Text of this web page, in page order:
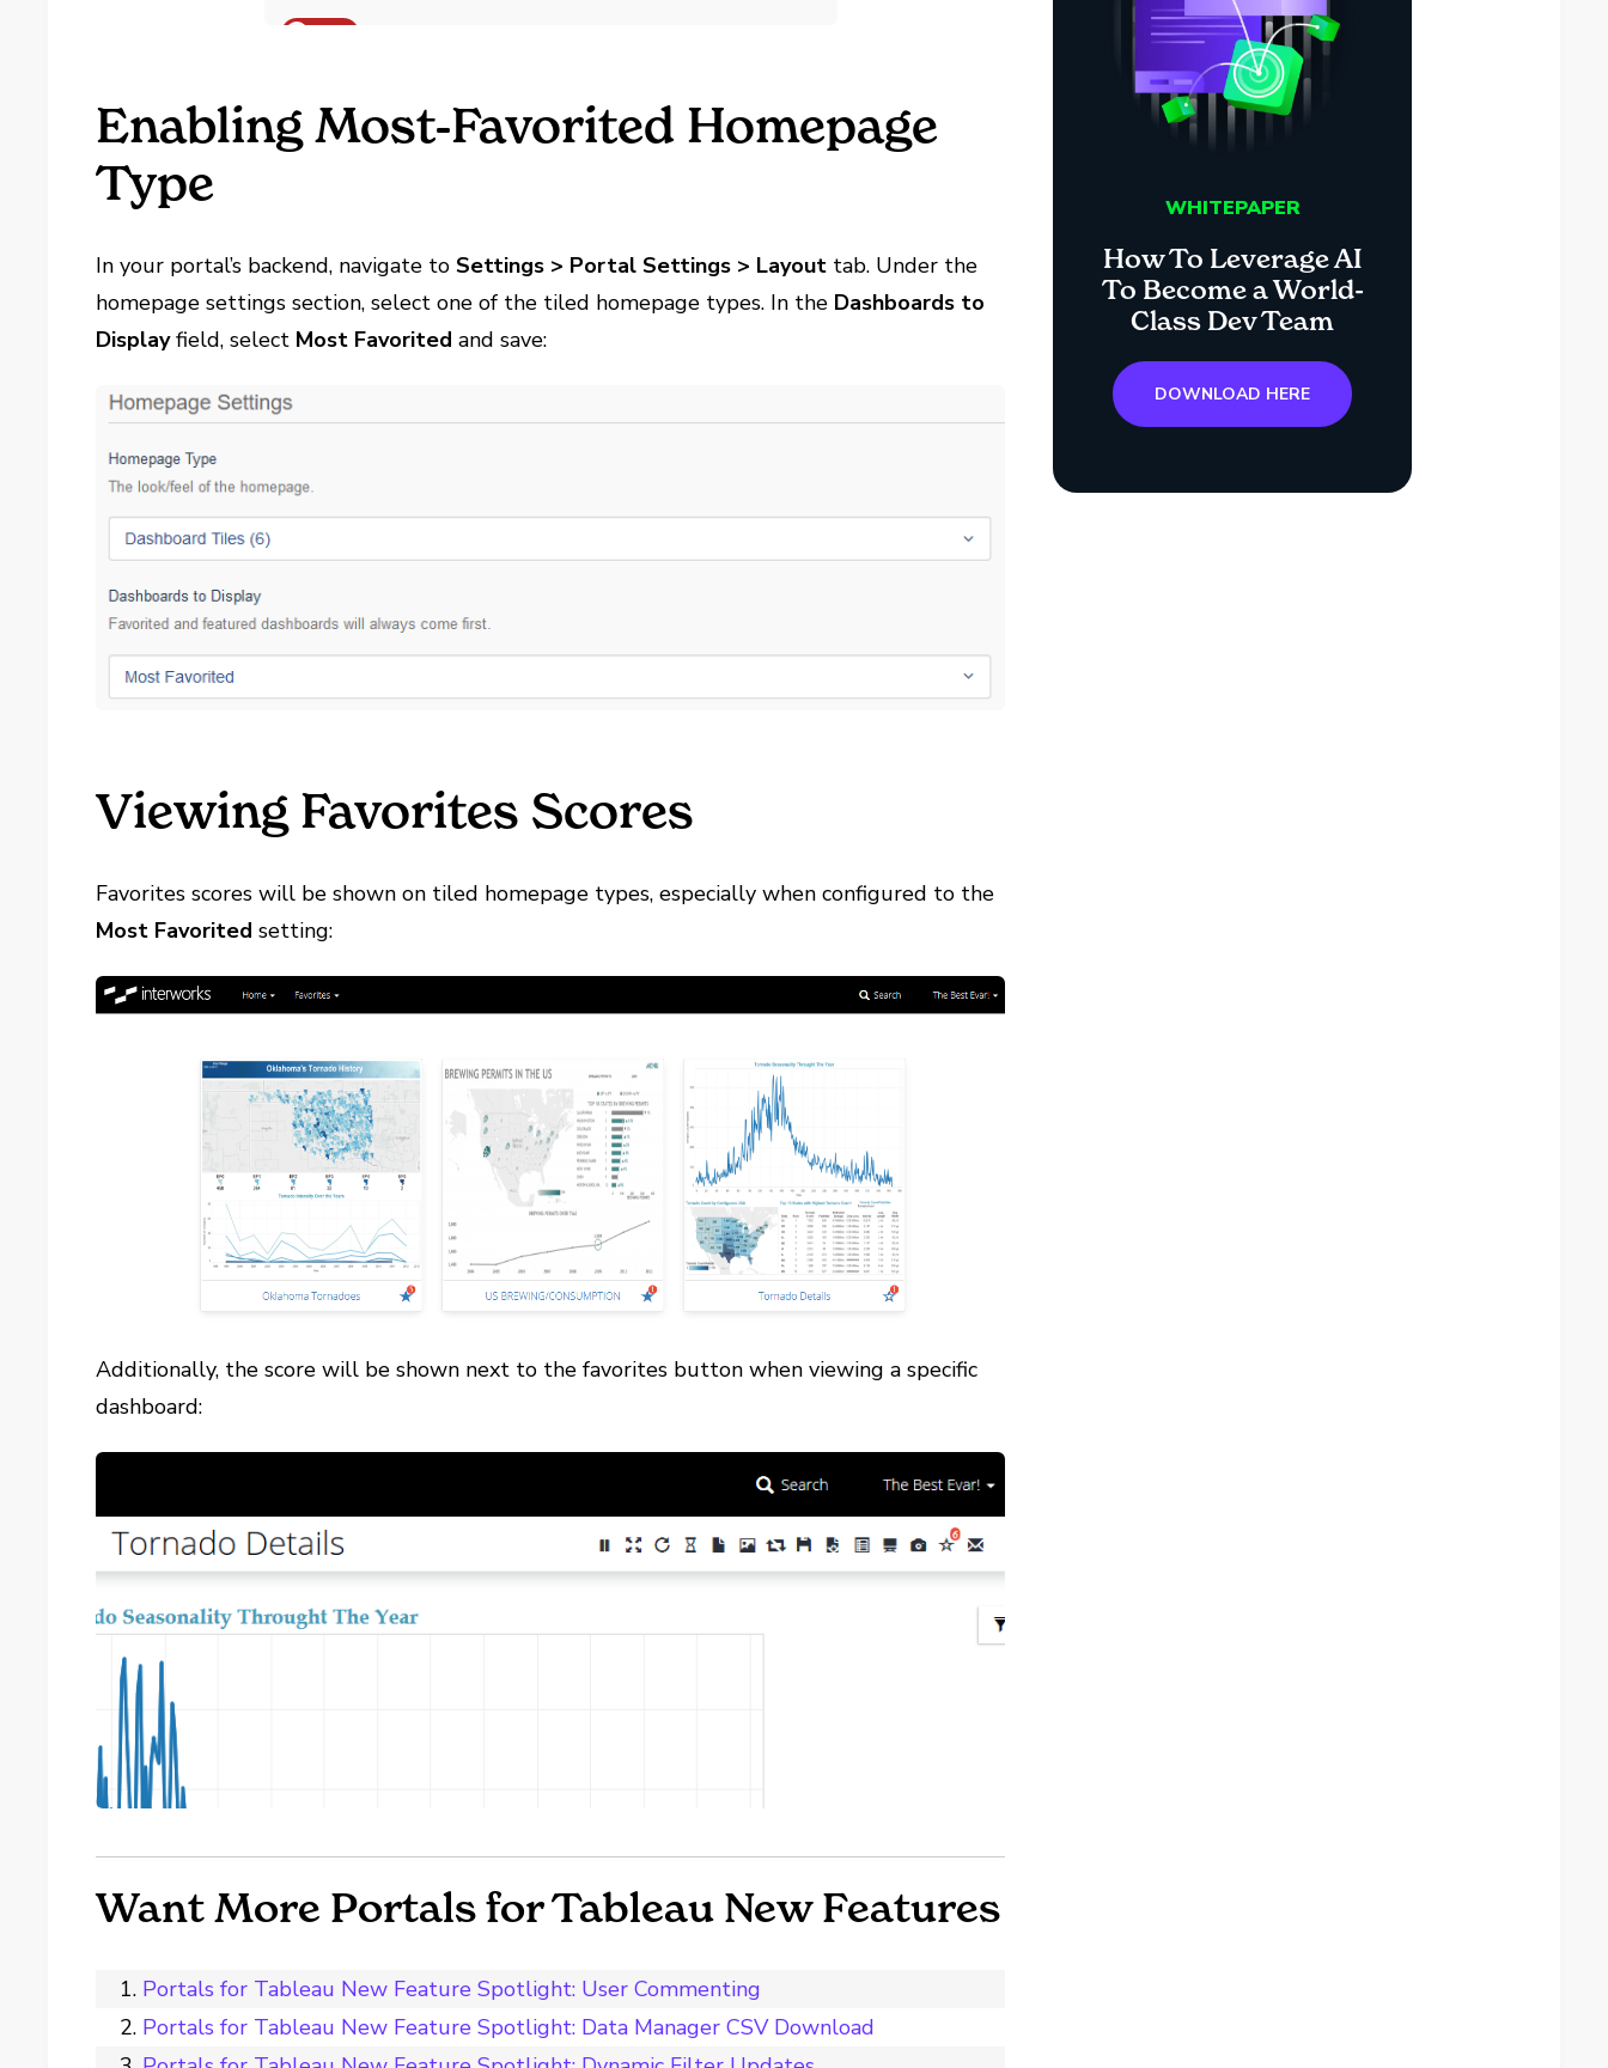
Enabling Most-Favorited Homepage
Type
In your portal’s backend, navigate toSettings > Portal Settings > Layout tab. Under the
homepage settings section, select one of the tiled homepage types. In the Dashboards to
Displayfield, select Most Favorited and save:
Viewing Favorites Scores
Favorites scores will be shown on tiled homepage types, especially when configured to the
Most Favorited setting:
Additionally, the score will be shown next to the favorites button when viewing a specific
dashboard:
Want More Portals for Tableau New Features
Portals for Tableau New Feature Spotlight: User Commenting
Portals for Tableau New Feature Spotlight: Data Manager CSV Download
WHITEPAPER
How To Leverage AI
To Become a World-
Class Dev Team
DOWNLOAD HERE